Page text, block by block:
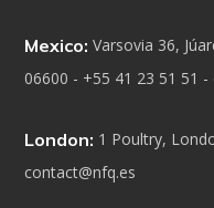
Mexico: Varsovia 36,
06600 - +55 41 23 51 51
London: 1 Poultry,
contact@nfq.es